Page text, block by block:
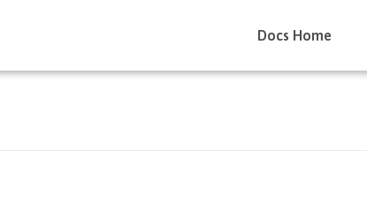
Docs Home